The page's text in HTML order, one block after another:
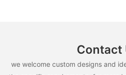
Contact
we welcome custom designs and